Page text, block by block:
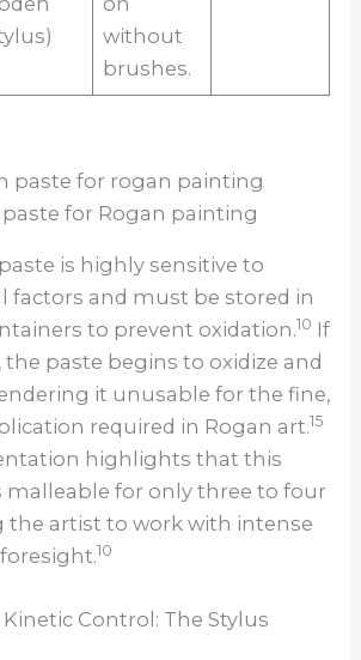
without
brushes.
for Rogan painting
is highly sensitive to
factors and must be stored in
to prevent oxidation.10 If
the paste begins to oxidize and
it unusable for the fine,
required in Rogan art.15
highlights that this
malleable for only three to four
the artist to work with intense
10
Control: The Stylus